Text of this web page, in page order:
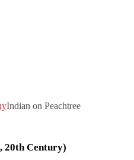
Indian on Peachtree
20th Century)